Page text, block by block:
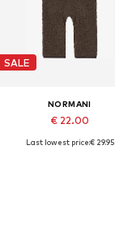
SALE
NORMANI
€ 22.00
Available in many sizes
Last lowest price:€ 29.95